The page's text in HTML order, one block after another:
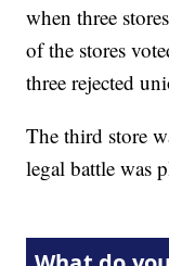
when three
of the stores
three rejected
The third store
legal battle was